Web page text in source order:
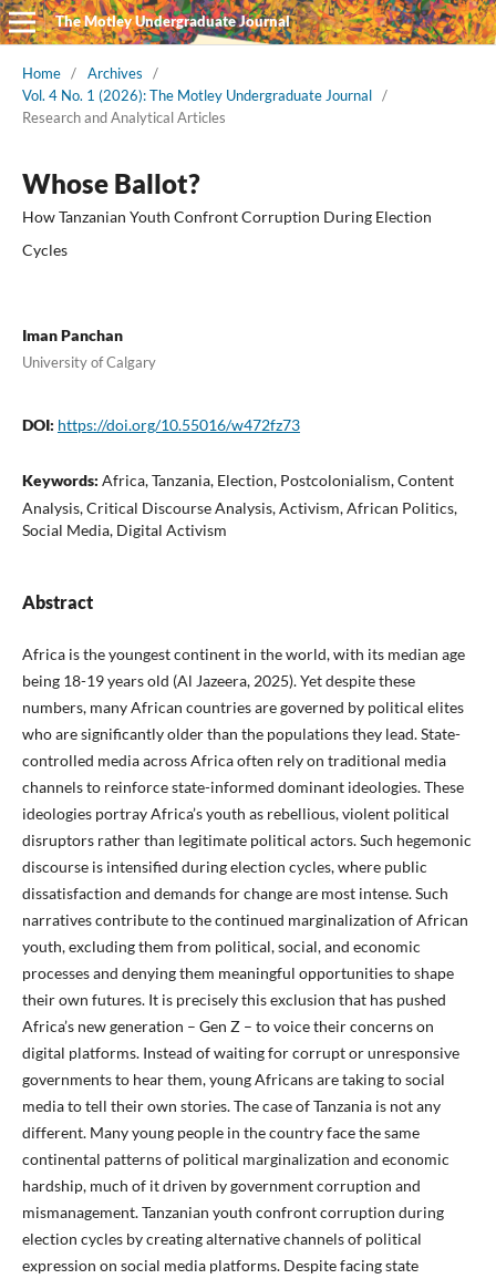
The Motley Undergraduate Journal
Home / Archives
/
Vol. 4 No. 1 (2026): The Motley Undergraduate Journal /
Research and Analytical Articles
Whose Ballot?
How Tanzanian Youth Confront Corruption During Election
Cycles
Iman Panchan
University of Calgary
DOI: https://doi.org/10.55016/w472fz73
Keywords: Africa, Tanzania, Election, Postcolonialism, Content
Analysis, Critical Discourse Analysis, Activism, African Politics,
Social Media, Digital Activism
Abstract
Africa is the youngest continent in the world, with its median age
being 18-19 years old (Al Jazeera, 2025). Yet despite these
numbers, many African countries are governed by political elites
who are significantly older than the populations they lead. State-
controlled media across Africa often rely on traditional media
channels to reinforce state-informed dominant ideologies. These
ideologies portray Africa’s youth as rebellious, violent political
disruptors rather than legitimate political actors. Such hegemonic
discourse is intensified during election cycles, where public
dissatisfaction and demands for change are most intense. Such
narratives contribute to the continued marginalization of African
youth, excluding them from political, social, and economic
processes and denying them meaningful opportunities to shape
their own futures. It is precisely this exclusion that has pushed
Africa’s new generation – Gen Z – to voice their concerns on
digital platforms. Instead of waiting for corrupt or unresponsive
governments to hear them, young Africans are taking to social
media to tell their own stories. The case of Tanzania is not any
different. Many young people in the country face the same
continental patterns of political marginalization and economic
hardship, much of it driven by government corruption and
mismanagement. Tanzanian youth confront corruption during
election cycles by creating alternative channels of political
expression on social media platforms. Despite facing state